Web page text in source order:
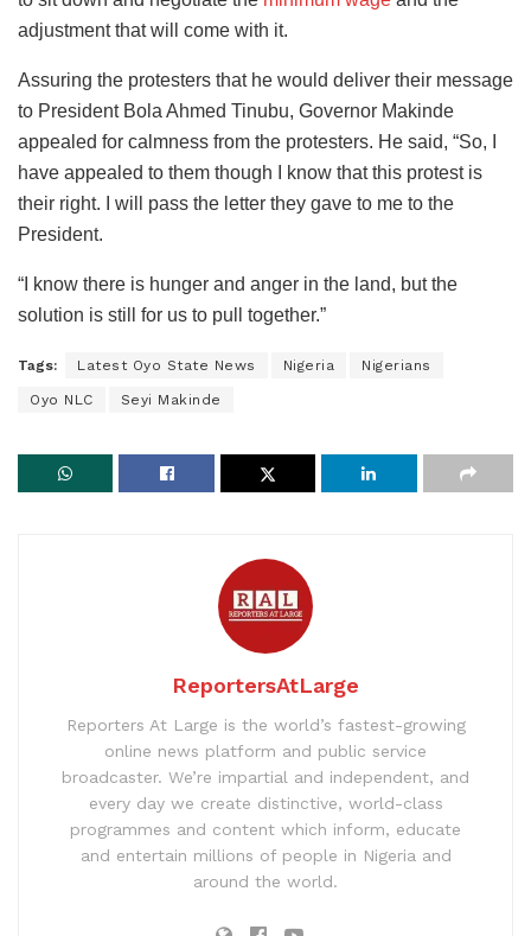
adjustment that will come with it.
Assuring the protesters that he would deliver their message
to President Bola Ahmed Tinubu, Governor Makinde
appealed for calmness from the protesters. He said, “So, I
have appealed to them though I know that this protest is
their right. I will pass the letter they gave to me to the
President.
“I know there is hunger and anger in the land, but the
solution is still for us to pull together.”
Tags: Latest Oyo State News Nigeria Nigerians
Oyo NLC Seyi Makinde
ReportersAtLarge
Reporters At Large is the world’s fastest-growing
online news platform and public service
broadcaster. We’re impartial and independent, and
every day we create distinctive, world-class
programmes and content which inform, educate
and entertain millions of people in Nigeria and
around the world.